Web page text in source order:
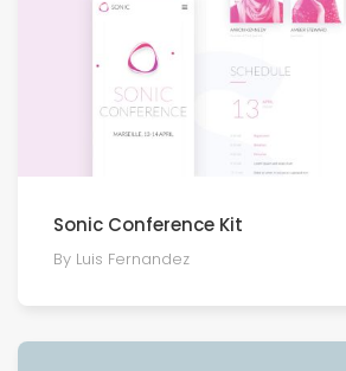
Sonic Conference Kit
By Luis Fernandez